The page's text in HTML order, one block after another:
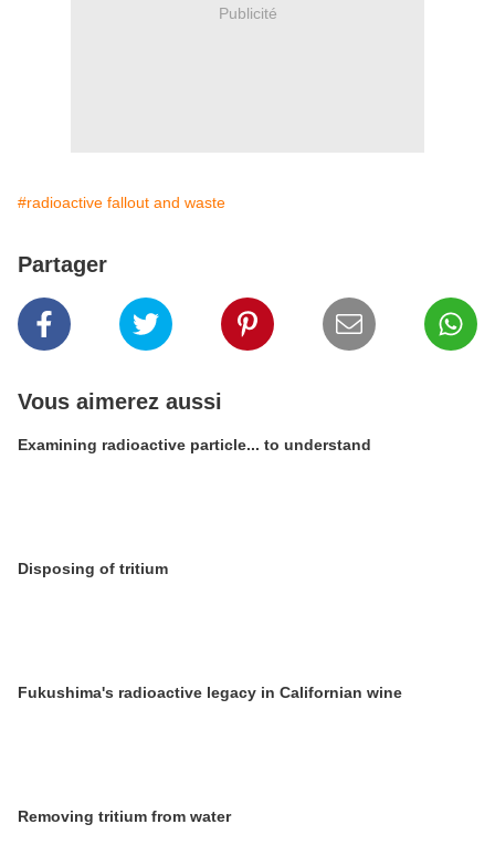
Publicité
#radioactive fallout and waste
Partager
Vous aimerez aussi
Examining radioactive particle... to understand
Disposing of tritium
Fukushima's radioactive legacy in Californian wine
Removing tritium from water